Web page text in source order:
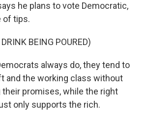
he plans to vote Democratic,
of tips.
BEING POURED)
always do, they tend to
and the working class without
promises, while the right
only supports the rich.